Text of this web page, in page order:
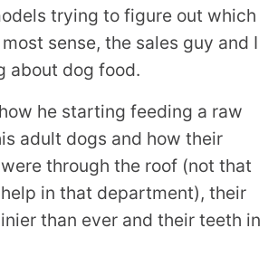
trying to figure out which
sense, the sales guy and I
about dog food.
he starting feeding a raw
adult dogs and how their
through the roof (not that
in that department), their
than ever and their teeth in